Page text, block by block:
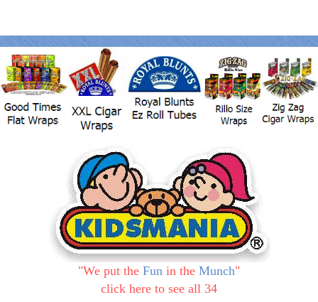
"We put the Fun in the Munch"
click here to see all 34